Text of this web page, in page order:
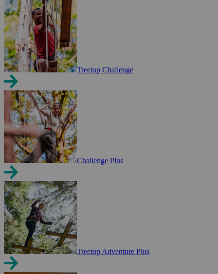
Treetop Challenge
Challenge Plus
Treetop Adventure Plus